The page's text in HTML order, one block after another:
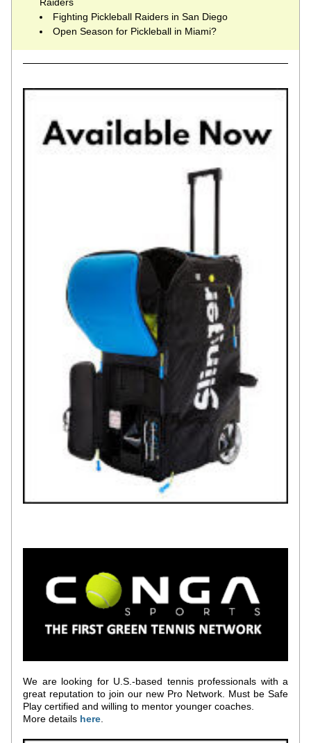
Fighting Pickleball Raiders in San Diego
Open Season for Pickleball in Miami?
We are looking for U.S.-based tennis professionals with a
great reputation to join our new Pro Network. Must be Safe
Play certified and willing to mentor younger coaches.
More details here